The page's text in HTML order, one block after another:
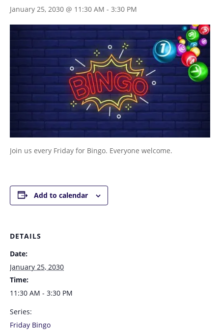
January 25, 2030 @ 11:30 AM - 3:30 PM
Join us every Friday for Bingo. Everyone welcome.
Add to calendar
DETAILS
Date:
January 25, 2030
Time:
11:30 AM - 3:30 PM
Series:
Friday Bingo